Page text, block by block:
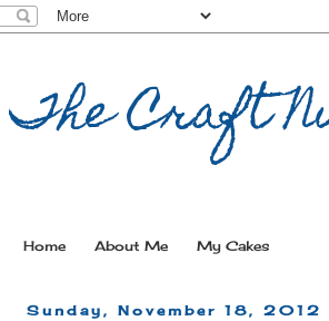
The Craft
Home About Me My Cakes
Sunday, November 18, 2012